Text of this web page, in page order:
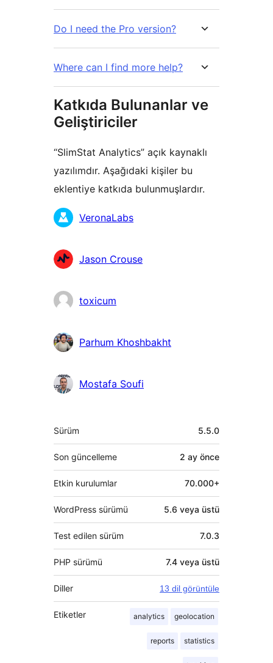
Do I need the Pro version?
Where can I find more help?
Katkıda Bulunanlar ve
Geliştiriciler
“SlimStat Analytics” açık kaynaklı
yazılımdır. Aşağıdaki kişiler bu
eklentiye katkıda bulunmuşlardır.
KatkıdaVeronaLabs
Jason Crouse
toxicum
Parhum Khoshbakht
Mostafa Soufi
Meta
Sürüm 5.5.0
Son güncelleme 2 ay önce
Etkin kurulumlar 70.000+
WordPress sürümü 5.6 veya üstü
Test edilen sürüm 7.0.3
PHP sürümü 7.4 veya üstü
Diller 13 dil görüntüle
Etiketler analytics geolocation
reports statistics